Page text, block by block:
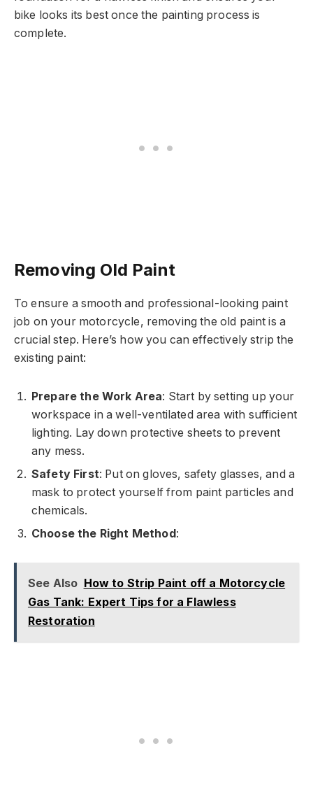
bike looks its best once the painting process is
complete.
Removing Old Paint
To ensure a smooth and professional-looking paint
job on your motorcycle, removing the old paint is a
crucial step. Here’s how you can effectively strip the
existing paint:
Prepare the Work Area: Start by setting up your
workspace in a well-ventilated area with sufficient
lighting. Lay down protective sheets to prevent
any mess.
Safety First: Put on gloves, safety glasses, and a
mask to protect yourself from paint particles and
chemicals.
Choose the Right Method:
See Also How to Strip Paint off a Motorcycle
Gas Tank: Expert Tips for a Flawless
Restoration